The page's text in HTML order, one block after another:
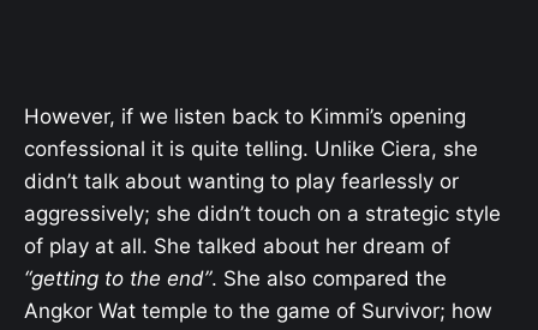
However, if we listen back to Kimmi’s opening
confessional it is quite telling. Unlike Ciera, she
didn’t talk about wanting to play fearlessly or
aggressively; she didn’t touch on a strategic style
of play at all. She talked about her dream of
“getting to the end”. She also compared the
Angkor Wat temple to the game of Survivor; how